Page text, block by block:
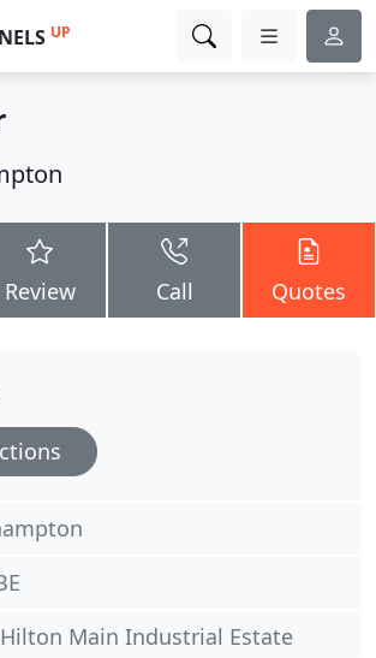
UP
Review Call Quotes
Main Industrial Estate